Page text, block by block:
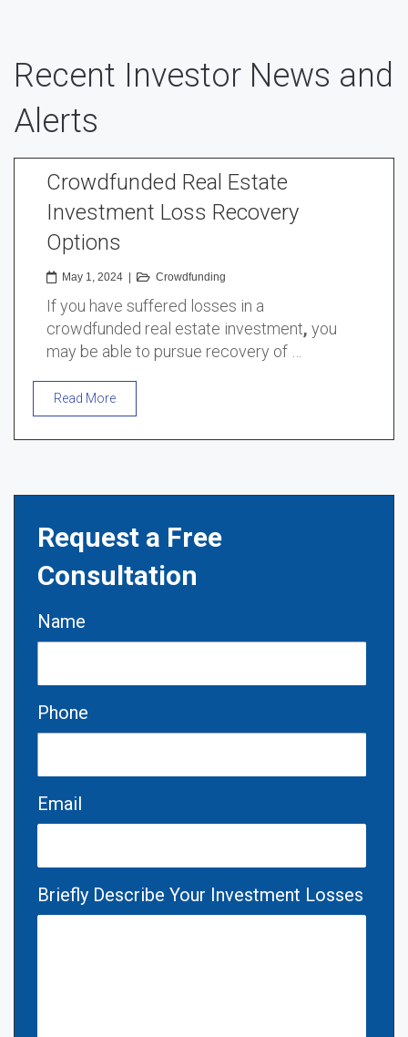
Recent Investor News and
Alerts
Crowdfunded Real Estate
Investment Loss Recovery
Options
May 1, 2024 Crowdfunding
If you have suffered losses in a
crowdfunded real estate investment, you
may be able to pursue recovery of …
Read More
Request a Free
Consultation
Name
Phone
Email
Briefly Describe Your Investment Losses